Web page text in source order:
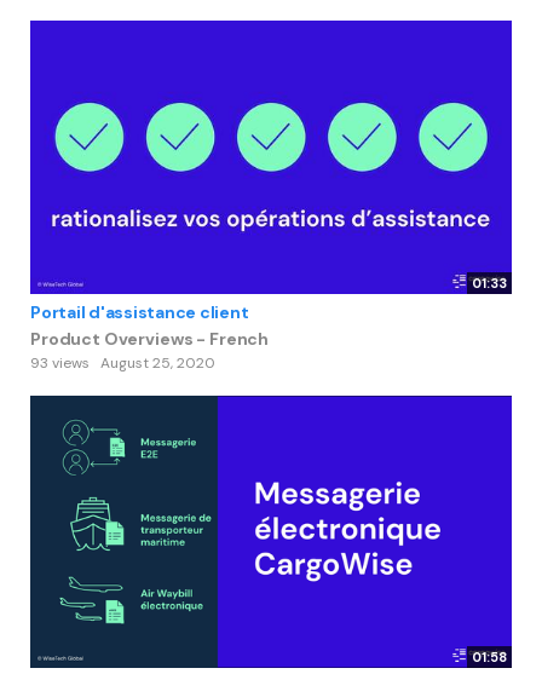
01:33
Portail d'assistance client
Product Overviews - French
93 views August 25, 2020
01:58